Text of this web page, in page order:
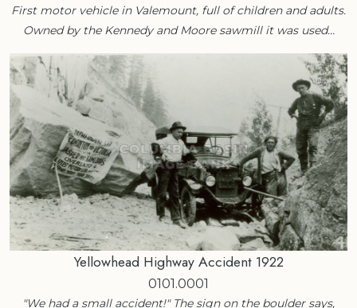
First motor vehicle in Valemount, full of children and adults.
Owned by the Kennedy and Moore sawmill it was used…
Yellowhead Highway Accident 1922
0101.0001
"We had a small accident!" The sign on the boulder says,